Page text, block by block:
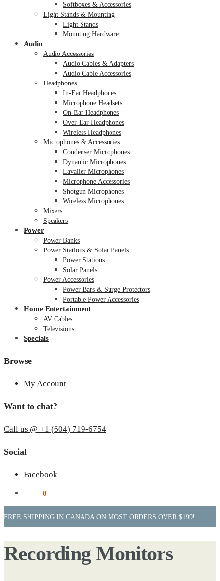
Softboxes & Accessories
Light Stands & Mounting
Light Stands
Mounting Hardware
Audio
Audio Accessories
Audio Cables & Adapters
Audio Cable Accessories
Headphones
In-Ear Headphones
Microphone Headsets
On-Ear Headphones
Over-Ear Headphones
Wireless Headphones
Microphones & Accessories
Condenser Microphones
Dynamic Microphones
Lavalier Microphones
Microphone Accessories
Shotgun Microphones
Wireless Microphones
Mixers
Speakers
Power
Power Banks
Power Stations & Solar Panels
Power Stations
Solar Panels
Power Accessories
Power Bars & Surge Protectors
Portable Power Accessories
Home Entertainment
AV Cables
Televisions
Specials
Browse
My Account
Want to chat?
Call us @ +1 (604) 719-6754
Social
Facebook
0
FREE SHIPPING IN CANADA ON MOST ORDERS OVER $199!
Recording Monitors